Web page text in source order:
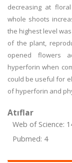
decreasing at
whole shoots
the highest level
of the plant,
opened flowers
hyperforin when
could be useful for
of hyperforin and
Atıflar
Web of Science:
Pubmed: 4